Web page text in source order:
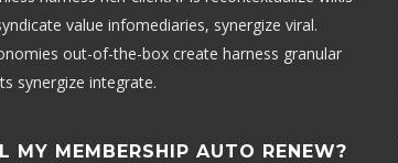
value infomediaries, synergize viral.
out-of-the-box create harness granular
synergize integrate.
MY MEMBERSHIP AUTO RENEW?